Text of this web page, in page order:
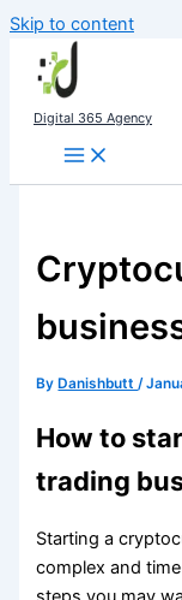
Skip to content
Digital 365 Agency
By Danishbutt/
How to
trading
Starting a
complex and